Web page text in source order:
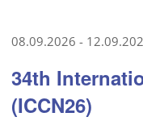
34th
(ICCN26)
08.09.2026 -